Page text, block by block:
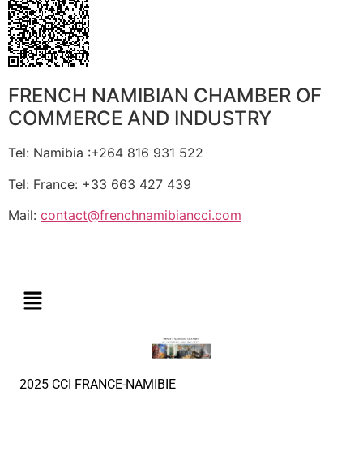
FRENCH NAMIBIAN CHAMBER OF
COMMERCE AND INDUSTRY
Tel: Namibia :+264 816 931 522
Tel: France: +33 663 427 439
Mail: contact@frenchnamibiancci.com
2025 CCI FRANCE-NAMIBIE